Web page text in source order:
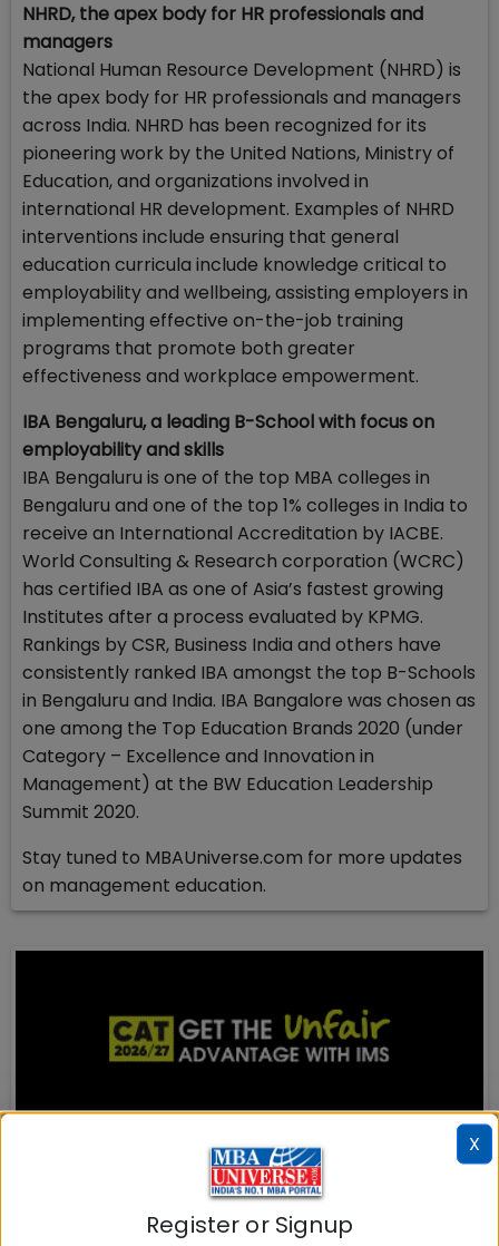
NHRD, the apex body for HR professionals and
managers
National Human Resource Development (NHRD) is
the apex body for HR professionals and managers
across India. NHRD has been recognized for its
pioneering work by the United Nations, Ministry of
Education, and organizations involved in
international HR development. Examples of NHRD
interventions include ensuring that general
education curricula include knowledge critical to
employability and wellbeing, assisting employers in
implementing effective on-the-job training
programs that promote both greater
effectiveness and workplace empowerment.
IBA Bengaluru, a leading B-School with focus on
employability and skills
IBA Bengaluru is one of the top MBA colleges in
Bengaluru and one of the top 1% colleges in India to
receive an International Accreditation by IACBE.
World Consulting & Research corporation (WCRC)
has certified IBA as one of Asia’s fastest growing
Institutes after a process evaluated by KPMG.
Rankings by CSR, Business India and others have
consistently ranked IBA amongst the top B-Schools
in Bengaluru and India. IBA Bangalore was chosen as
one among the Top Education Brands 2020 (under
Category – Excellence and Innovation in
Management) at the BW Education Leadership
Summit 2020.
Stay tuned to MBAUniverse.com for more updates
on management education.
MBA ENTRANCE EXAM
X
Register or Signup